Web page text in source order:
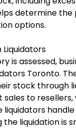
determine
options.
Liquidators
is assessed,
Toronto.
stock through
to resellers,
liquidators
the liquidation is